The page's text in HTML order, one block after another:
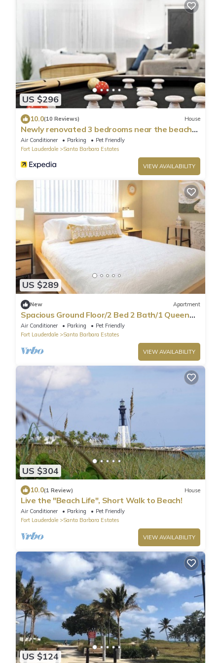
US $296
10.0(10 Reviews) House
Newly renovated 3 bedrooms near the beach
hot tube
Air Conditioner Parking
Pet Friendly
Fort Lauderdale
Santa Barbara Estates
VIEW AVAILABILITY
US $289
New Apartment
Spacious Ground Floor/2 Bed 2 Bath/1 Queen
Sofa
Air Conditioner Parking
Pet Friendly
Fort Lauderdale
Santa Barbara Estates
VIEW AVAILABILITY
US $304
10.0(1 Review) House
Live the "Beach Life", Short Walk to Beach!
Air Conditioner Parking
Pet Friendly
Fort Lauderdale
Santa Barbara Estates
VIEW AVAILABILITY
US $124